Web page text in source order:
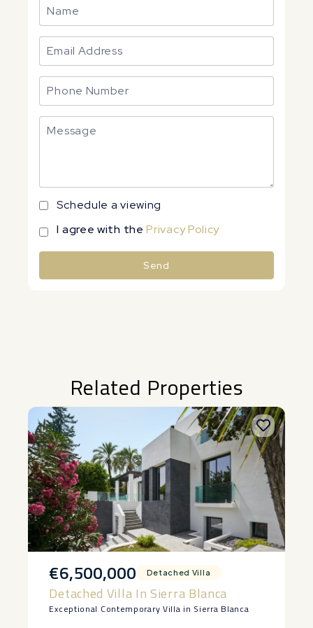
Schedule a viewing
I agree with thePrivacy Policy
Send
Related Properties
€6,500,000 Detached Villa
Detached Villa In Sierra Blanca
Exceptional Contemporary Villa in Sierra Blanca